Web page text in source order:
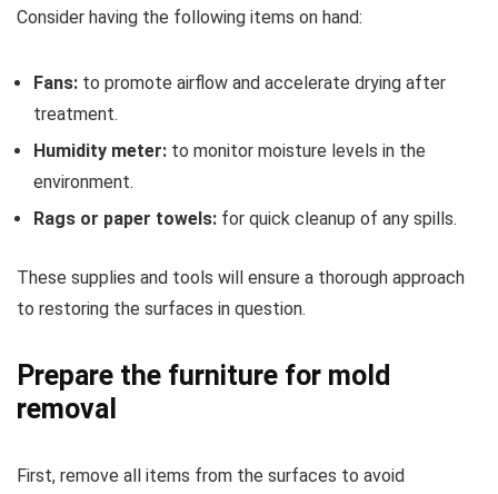
Consider having the following items on hand:
Fans: to promote airflow and accelerate drying after
treatment.
Humidity meter: to monitor moisture levels in the
environment.
Rags or paper towels: for quick cleanup of any spills.
These supplies and tools will ensure a thorough approach
to restoring the surfaces in question.
Prepare the furniture for mold
removal
First, remove all items from the surfaces to avoid